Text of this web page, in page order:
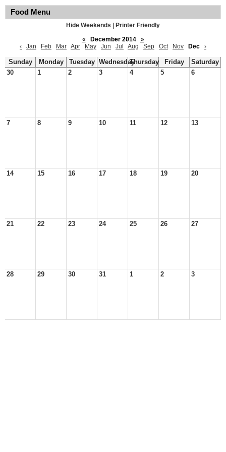
Food Menu
Hide Weekends
Printer Friendly
«
December 2014
»
‹
Jan Feb Mar Apr May Jun Jul Aug Sep Oct Nov Dec ›
Sunday Monday Tuesday WednesdayThursday Friday
Saturday
30
1 2 3 4 5 6
7 8 9 10 11 12 13
14 15 16 17 18 19 20
21 22 23 24 25 26 27
28 29 30 31 1 2 3